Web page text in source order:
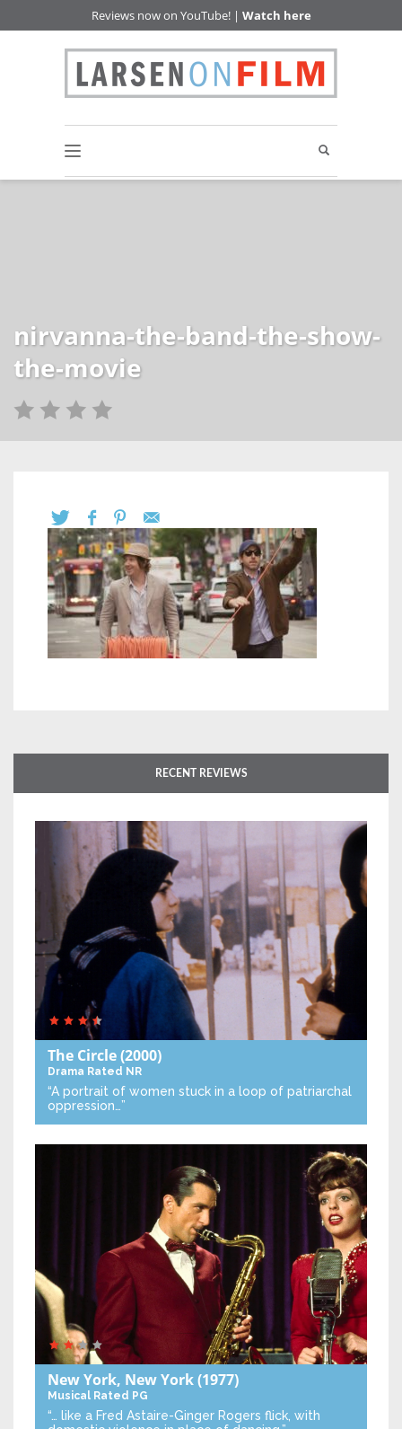
Reviews now on YouTube! | Watch here
nirvanna-the-band-the-show-
the-movie
RECENT REVIEWS
The Circle(2000)
Drama Rated NR
“A portrait of women stuck in a loop of patriarchal
oppression…”
New York, New York(1977)
Musical Rated PG
“… like a Fred Astaire-Ginger Rogers flick, with